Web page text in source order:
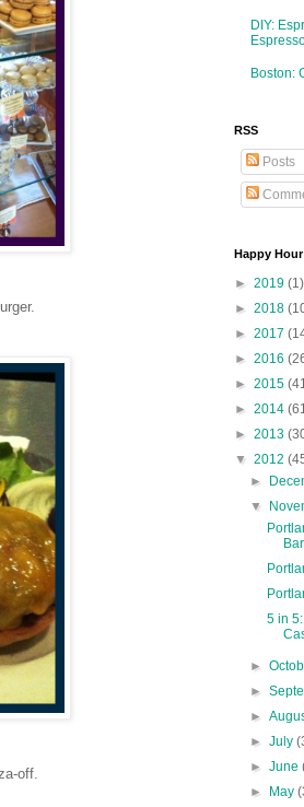
off.
DIY:
Boston:
RSS
Posts
Happy
► 2019 (1)
► 2018
► 2017
► 2016
► 2015
► 2014
► 2013
▼ 2012
►
▼
Bar
5 in
►
►
►
►July
►June
► May